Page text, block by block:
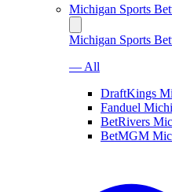
Michigan Sports
Michigan Sports
— All
DraftKings
Fanduel
BetRivers
BetMGM